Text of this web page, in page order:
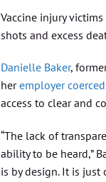
Vaccine injury
shots and excess
Danielle Baker,
heremployer
access to clear and
“The lack of
ability to be heard,”
is by design. It is just